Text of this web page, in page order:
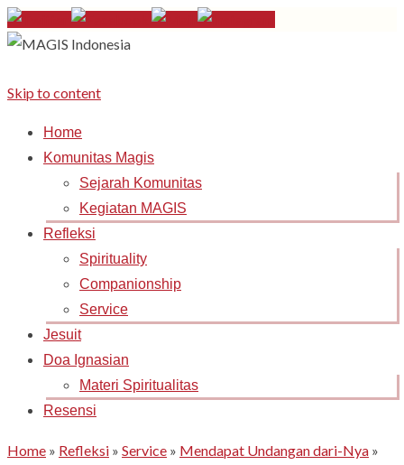
Skip to content
Home
Komunitas Magis
Sejarah Komunitas
Kegiatan MAGIS
Refleksi
Spirituality
Companionship
Service
Jesuit
Doa Ignasian
Materi Spiritualitas
Resensi
Home » Refleksi » Service » Mendapat Undangan dari-Nya »